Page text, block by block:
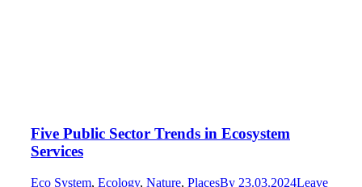
Five Public Sector Trends in Ecosystem
Services
Eco System, Ecology, Nature, PlacesBy 23.03.2024Leave